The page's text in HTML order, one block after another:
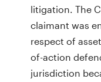
litigation. The
claimant was
respect of
of-action
jurisdiction